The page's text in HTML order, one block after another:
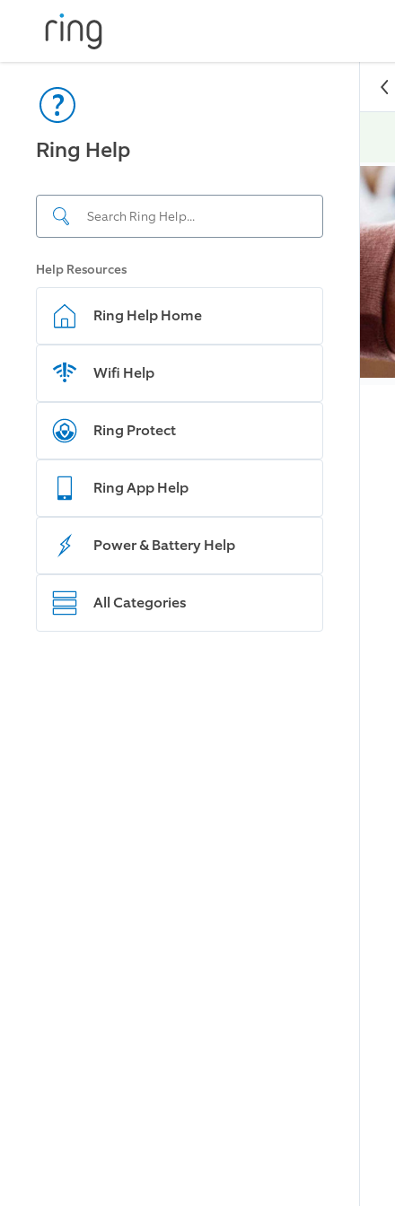
Ring Help
Help Resources
Ring Help Home
Wifi Help
Ring Protect
Ring App Help
Power & Battery Help
All Categories